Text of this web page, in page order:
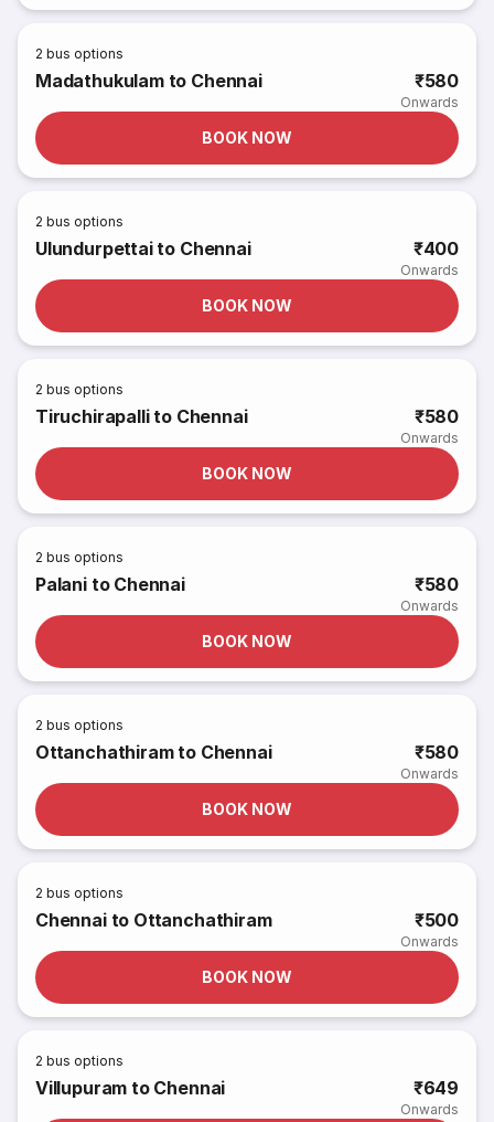
2 bus options
Madathukulam to Chennai ₹580
Onwards
BOOK NOW
2 bus options
Ulundurpettai to Chennai ₹400
Onwards
BOOK NOW
2 bus options
Tiruchirapalli to Chennai ₹580
Onwards
BOOK NOW
2 bus options
Palani to Chennai ₹580
Onwards
BOOK NOW
2 bus options
Ottanchathiram to Chennai ₹580
Onwards
BOOK NOW
2 bus options
Chennai to Ottanchathiram ₹500
Onwards
BOOK NOW
2 bus options
Villupuram to Chennai ₹649
Onwards